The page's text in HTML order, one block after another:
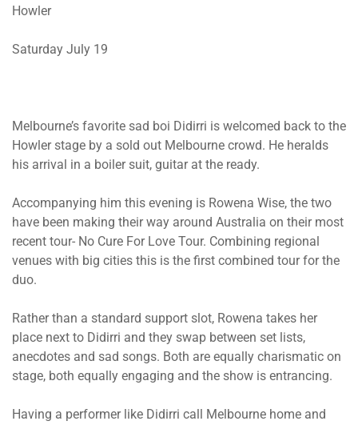
Howler
Saturday July 19
Melbourne’s favorite sad boi Didirri is welcomed back to the
Howler stage by a sold out Melbourne crowd. He heralds
his arrival in a boiler suit, guitar at the ready.
Accompanying him this evening is Rowena Wise, the two
have been making their way around Australia on their most
recent tour- No Cure For Love Tour. Combining regional
venues with big cities this is the first combined tour for the
duo.
Rather than a standard support slot, Rowena takes her
place next to Didirri and they swap between set lists,
anecdotes and sad songs. Both are equally charismatic on
stage, both equally engaging and the show is entrancing.
Having a performer like Didirri call Melbourne home and